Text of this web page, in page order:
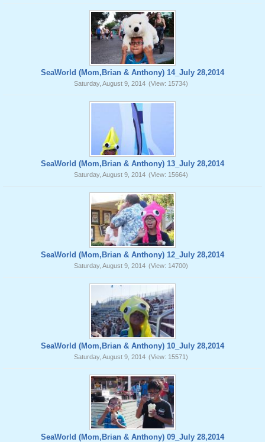
SeaWorld (Mom,Brian & Anthony) 14_July 28,2014
Saturday, August 9, 2014 (View: 15734)
SeaWorld (Mom,Brian & Anthony) 13_July 28,2014
Saturday, August 9, 2014 (View: 15664)
SeaWorld (Mom,Brian & Anthony) 12_July 28,2014
Saturday, August 9, 2014 (View: 14700)
SeaWorld (Mom,Brian & Anthony) 10_July 28,2014
Saturday, August 9, 2014 (View: 15571)
SeaWorld (Mom,Brian & Anthony) 09_July 28,2014